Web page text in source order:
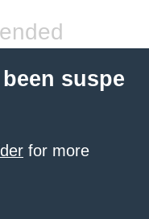
suspe
for more